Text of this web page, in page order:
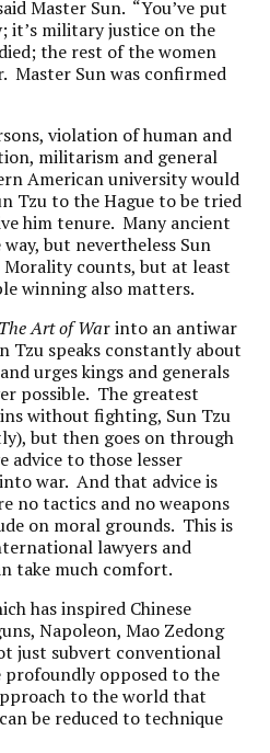
Master Sun. “You’ve put
it’s military justice on the
the rest of the women
Master Sun was confirmed
violation of human and
militarism and general
American university would
Tzu to the Hague to be tried
him tenure. Many ancient
but nevertheless Sun
Morality counts, but at least
winning also matters.
The Art of War into an antiwar
Tzu speaks constantly about
urges kings and generals
possible. The greatest
without fighting, Sun Tzu
but then goes on through
advice to those lesser
war. And that advice is
no tactics and no weapons
on moral grounds. This is
lawyers and
take much comfort.
has inspired Chinese
Napoleon, Mao Zedong
just subvert conventional
opposed to the
to the world that
be reduced to technique